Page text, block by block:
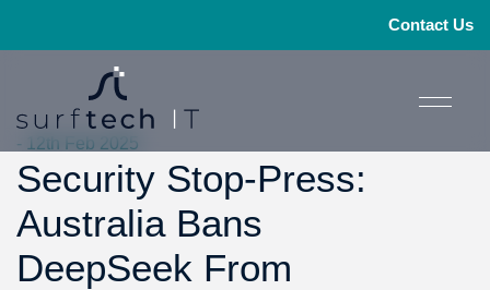
Contact Us
- 12th Feb 2025
Security Stop-Press:
Australia Bans
DeepSeek From